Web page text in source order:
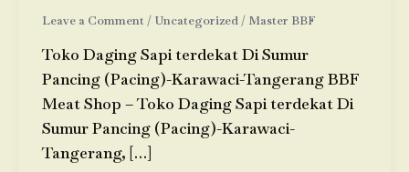
Leave a Comment / Uncategorized/ Master BBF
Toko Daging Sapi terdekat Di Sumur
Pancing (Pacing)-Karawaci-Tangerang BBF
Meat Shop – Toko Daging Sapi terdekat Di
Sumur Pancing (Pacing)-Karawaci-
Tangerang, […]